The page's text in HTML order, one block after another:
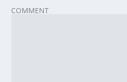
COMMENT